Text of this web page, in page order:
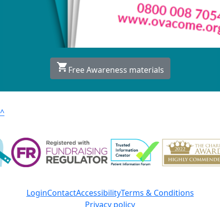
shopping_cartFree Awareness materials
^
LoginContactAccessibilityTerms & Conditions
Privacy policy